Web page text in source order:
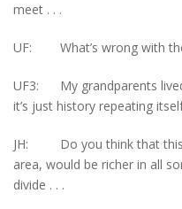
meet . . .
UF: What’s wrong with
UF3: My grandparents
it’s just history repeating
JH: Do you think that this,
area, would be richer in all
divide . . .